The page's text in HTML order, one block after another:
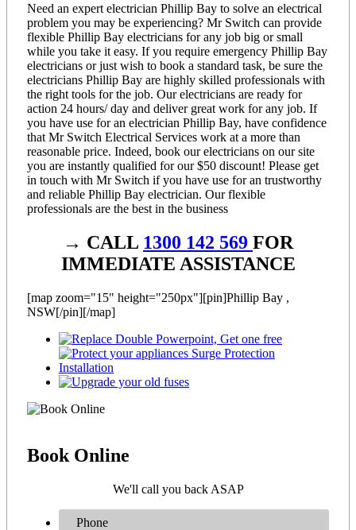
Need an expert electrician Phillip Bay to solve an electrical
problem you may be experiencing? Mr Switch can provide
flexible Phillip Bay electricians for any job big or small
while you take it easy. If you require emergency Phillip Bay
electricians or just wish to book a standard task, be sure the
electricians Phillip Bay are highly skilled professionals with
the right tools for the job. Our electricians are ready for
action 24 hours/ day and deliver great work for any job. If
you have use for an electrician Phillip Bay, have confidence
that Mr Switch Electrical Services work at a more than
reasonable price. Indeed, book our electricians on our site
you are instantly qualified for our $50 discount! Please get
in touch with Mr Switch if you have use for an trustworthy
and reliable Phillip Bay electrician. Our flexible
professionals are the best in the business
→ CALL 1300 142 569 FOR
IMMEDIATE ASSISTANCE
[map zoom="15" height="250px"][pin]Phillip Bay ,
NSW[/pin][/map]
Book Online
We'll call you back ASAP
Phone